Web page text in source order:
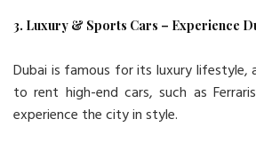
3. Luxury & Sports Cars – Experience
Dubai is famous for its luxury lifestyle,
to rent high-end cars, such as
experience the city in style.